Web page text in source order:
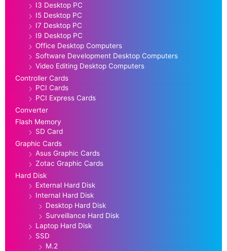
I3 Desktop PC
I5 Desktop PC
I7 Desktop PC
I9 Desktop PC
Office Desktop Computers
Software Development Desktop Computers
Video Editing Desktop Computers
Controller Cards
PCI Cards
PCI Express Cards
Converter
Flash Memory
SD Card
Graphic Cards
Asus Graphic Cards
Zotac Graphic Cards
Hard Disk
External Hard Disk
Internal Hard Disk
Desktop Hard Disk
Surveillance Hard Disk
Laptop Hard Disk
SSD
M.2